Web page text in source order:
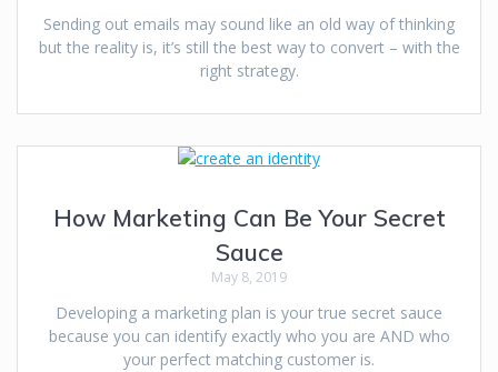
Sending out emails may sound like an old way of thinking
but the reality is, it’s still the best way to convert – with the
right strategy.
How Marketing Can Be Your Secret
Sauce
May 8, 2019
Developing a marketing plan is your true secret sauce
because you can identify exactly who you are AND who
your perfect matching customer is.